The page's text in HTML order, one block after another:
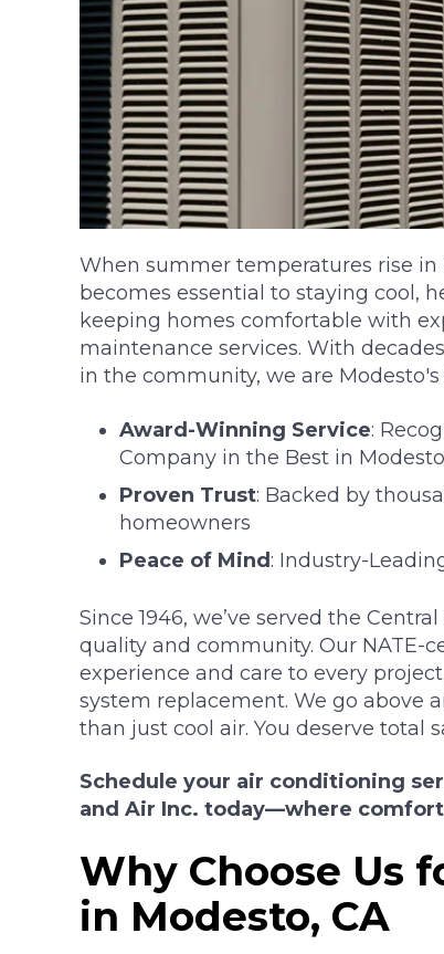
When summer temperatures rise
becomes essential to staying cool,
keeping homes comfortable with
maintenance services. With
in the community, we are
Award-Winning Service:
Company in the Best in
Proven Trust: Backed by
homeowners
Peace of Mind: Industry-
Since 1946, we’ve served the
quality and community. Our NATE-
experience and care to every
system replacement. We go above
than just cool air. You deserve total
Schedule your air conditioning
and Air Inc. today—where
Why Choose Us
in Modesto, CA